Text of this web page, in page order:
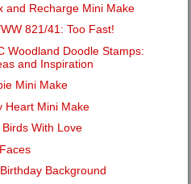
and Recharge Mini Make
821/41: Too Fast!
Woodland Doodle Stamps:
and Inspiration
Mini Make
Heart Mini Make
Birds With Love
Background